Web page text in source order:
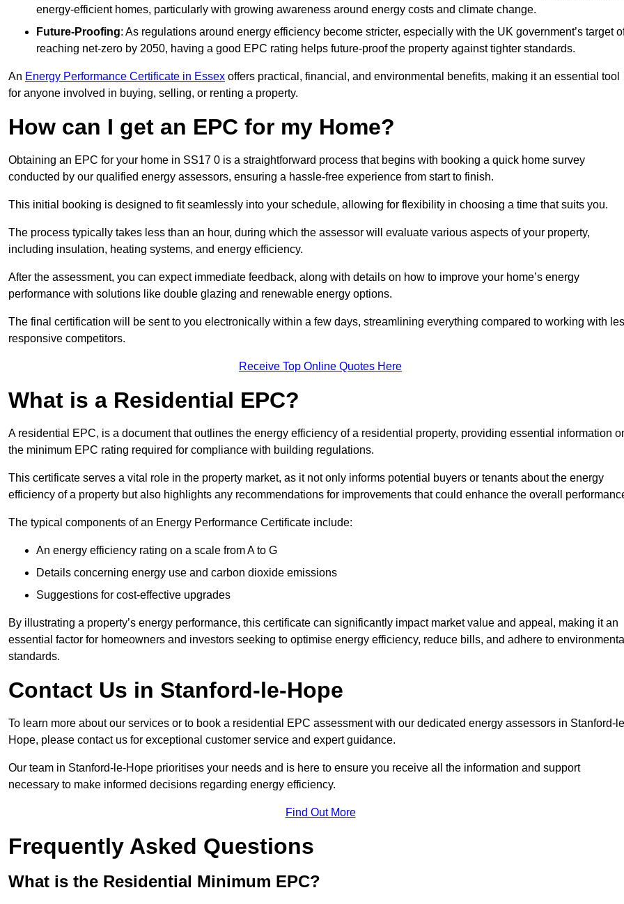
energy-efficient homes, particularly with growing awareness around energy costs and climate change.
Future-Proofing: As regulations around energy efficiency become stricter, especially with the UK government’s target
reaching net-zero by 2050, having a good EPC rating helps future-proof the property against tighter standards.
An Energy Performance Certificate in Essex offers practical, financial, and environmental benefits, making it an essential tool
for anyone involved in buying, selling, or renting a property.
How can I get an EPC for my Home?
Obtaining an EPC for your home in SS17 0 is a straightforward process that begins with booking a quick home survey
conducted by our qualified energy assessors, ensuring a hassle-free experience from start to finish.
This initial booking is designed to fit seamlessly into your schedule, allowing for flexibility in choosing a time that suits you.
The process typically takes less than an hour, during which the assessor will evaluate various aspects of your property,
including insulation, heating systems, and energy efficiency.
After the assessment, you can expect immediate feedback, along with details on how to improve your home’s energy
performance with solutions like double glazing and renewable energy options.
The final certification will be sent to you electronically within a few days, streamlining everything compared to working with
responsive competitors.
Receive Top Online Quotes Here
What is a Residential EPC?
A residential EPC, is a document that outlines the energy efficiency of a residential property, providing essential information
the minimum EPC rating required for compliance with building regulations.
This certificate serves a vital role in the property market, as it not only informs potential buyers or tenants about the energy
efficiency of a property but also highlights any recommendations for improvements that could enhance the overall
The typical components of an Energy Performance Certificate include:
An energy efficiency rating on a scale from A to G
Details concerning energy use and carbon dioxide emissions
Suggestions for cost-effective upgrades
By illustrating a property’s energy performance, this certificate can significantly impact market value and appeal, making it an
essential factor for homeowners and investors seeking to optimise energy efficiency, reduce bills, and adhere to
standards.
Contact Us in Stanford-le-Hope
To learn more about our services or to book a residential EPC assessment with our dedicated energy assessors in Stanford-
Hope, please contact us for exceptional customer service and expert guidance.
Our team in Stanford-le-Hope prioritises your needs and is here to ensure you receive all the information and support
necessary to make informed decisions regarding energy efficiency.
Find Out More
Frequently Asked Questions
What is the Residential Minimum EPC?